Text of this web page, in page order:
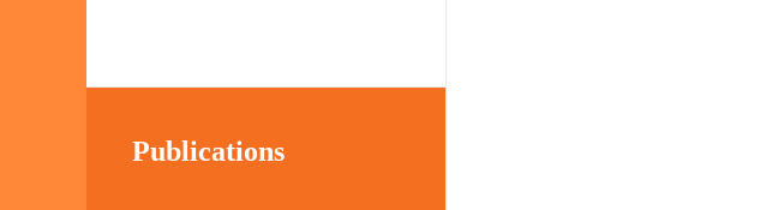
Publications